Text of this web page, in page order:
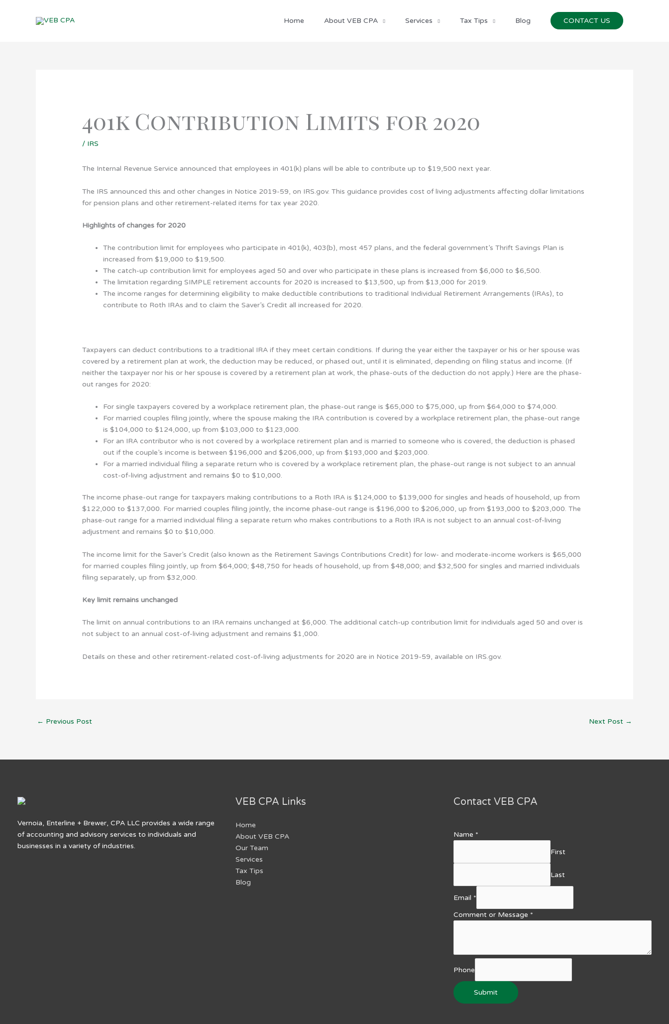
Home About VEB CPA Services Tax Tips Blog CONTACT US
401k Contribution Limits for 2020
/ IRS
The Internal Revenue Service announced that employees in 401(k) plans will be able to contribute up to $19,500 next year.
The IRS announced this and other changes in Notice 2019-59, on IRS.gov. This guidance provides cost of living adjustments affecting dollar limitations
for pension plans and other retirement-related items for tax year 2020.
Highlights of changes for 2020
The contribution limit for employees who participate in 401(k), 403(b), most 457 plans, and the federal government’s Thrift Savings Plan is
increased from $19,000 to $19,500.
The catch-up contribution limit for employees aged 50 and over who participate in these plans is increased from $6,000 to $6,500.
The limitation regarding SIMPLE retirement accounts for 2020 is increased to $13,500, up from $13,000 for 2019.
The income ranges for determining eligibility to make deductible contributions to traditional Individual Retirement Arrangements (IRAs), to
contribute to Roth IRAs and to claim the Saver’s Credit all increased for 2020.
Taxpayers can deduct contributions to a traditional IRA if they meet certain conditions. If during the year either the taxpayer or his or her spouse was
covered by a retirement plan at work, the deduction may be reduced, or phased out, until it is eliminated, depending on filing status and income. (If
neither the taxpayer nor his or her spouse is covered by a retirement plan at work, the phase-outs of the deduction do not apply.) Here are the phase-
out ranges for 2020:
For single taxpayers covered by a workplace retirement plan, the phase-out range is $65,000 to $75,000, up from $64,000 to $74,000.
For married couples filing jointly, where the spouse making the IRA contribution is covered by a workplace retirement plan, the phase-out range
is $104,000 to $124,000, up from $103,000 to $123,000.
For an IRA contributor who is not covered by a workplace retirement plan and is married to someone who is covered, the deduction is phased
out if the couple’s income is between $196,000 and $206,000, up from $193,000 and $203,000.
For a married individual filing a separate return who is covered by a workplace retirement plan, the phase-out range is not subject to an annual
cost-of-living adjustment and remains $0 to $10,000.
The income phase-out range for taxpayers making contributions to a Roth IRA is $124,000 to $139,000 for singles and heads of household, up from
$122,000 to $137,000. For married couples filing jointly, the income phase-out range is $196,000 to $206,000, up from $193,000 to $203,000. The
phase-out range for a married individual filing a separate return who makes contributions to a Roth IRA is not subject to an annual cost-of-living
adjustment and remains $0 to $10,000.
The income limit for the Saver’s Credit (also known as the Retirement Savings Contributions Credit) for low- and moderate-income workers is $65,000
for married couples filing jointly, up from $64,000; $48,750 for heads of household, up from $48,000; and $32,500 for singles and married individuals
filing separately, up from $32,000.
Key limit remains unchanged
The limit on annual contributions to an IRA remains unchanged at $6,000. The additional catch-up contribution limit for individuals aged 50 and over is
not subject to an annual cost-of-living adjustment and remains $1,000.
Details on these and other retirement-related cost-of-living adjustments for 2020 are in Notice 2019-59, available on IRS.gov.
← Previous Post Next Post →
Vernoia, Enterline + Brewer, CPA LLC provides a wide range
of accounting and advisory services to individuals and
businesses in a variety of industries.
VEB CPA Links
Home
About VEB CPA
Our Team
Services
Tax Tips
Blog
Contact VEB CPA
Name *
First
Last
Email *
Comment or Message *
Phone
Submit